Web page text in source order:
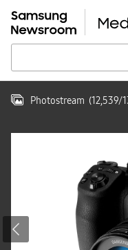
Photostream (12,539/